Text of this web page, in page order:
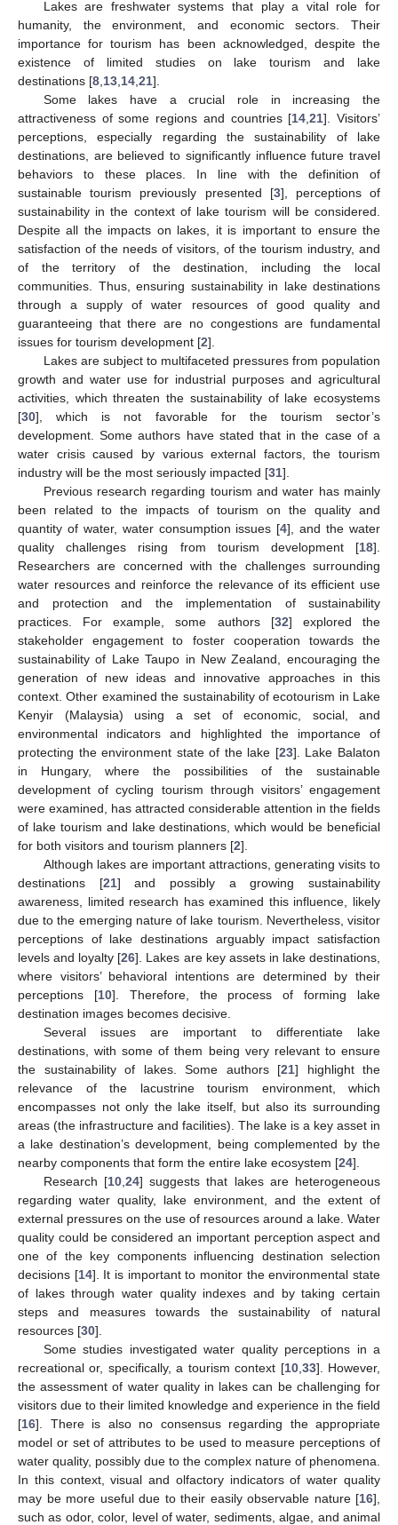
Lakes are freshwater systems that play a vital role for
humanity, the environment, and economic sectors. Their
importance for tourism has been acknowledged, despite the
existence of limited studies on lake tourism and lake
destinations [8 13 14 21].
Some lakes have a crucial role in increasing the
attractiveness of some regions and countries [14 ,21]. Visitors’
perceptions, especially regarding the sustainability of lake
destinations, are believed to significantly influence future travel
behaviors to these places. In line with the definition of
sustainable tourism previously presented [3], perceptions of
sustainability in the context of lake tourism will be considered.
Despite all the impacts on lakes, it is important to ensure the
satisfaction of the needs of visitors, of the tourism industry, and
of the territory of the destination, including the local
communities. Thus, ensuring sustainability in lake destinations
through a supply of water resources of good quality and
guaranteeing that there are no congestions are fundamental
issues for tourism development [2].
Lakes are subject to multifaceted pressures from population
growth and water use for industrial purposes and agricultural
activities, which threaten the sustainability of lake ecosystems
[30], which is not favorable for the tourism sector’s
development. Some authors have stated that in the case of a
water crisis caused by various external factors, the tourism
industry will be the most seriously impacted [31].
Previous research regarding tourism and water has mainly
been related to the impacts of tourism on the quality and
quantity of water, water consumption issues [4], and the water
quality challenges rising from tourism development [18].
Researchers are concerned with the challenges surrounding
water resources and reinforce the relevance of its efficient use
and protection and the implementation of sustainability
practices. For example, some authors [32] explored the
stakeholder engagement to foster cooperation towards the
sustainability of Lake Taupo in New Zealand, encouraging the
generation of new ideas and innovative approaches in this
context. Other examined the sustainability of ecotourism in Lake
Kenyir (Malaysia) using a set of economic, social, and
environmental indicators and highlighted the importance of
protecting the environment state of the lake [23]. Lake Balaton
in Hungary, where the possibilities of the sustainable
development of cycling tourism through visitors’ engagement
were examined, has attracted considerable attention in the fields
of lake tourism and lake destinations, which would be beneficial
for both visitors and tourism planners [2].
Although lakes are important attractions, generating visits to
destinations [21] and possibly a growing sustainability
awareness, limited research has examined this influence, likely
due to the emerging nature of lake tourism. Nevertheless, visitor
perceptions of lake destinations arguably impact satisfaction
levels and loyalty [26]. Lakes are key assets in lake destinations,
where visitors’ behavioral intentions are determined by their
perceptions [10]. Therefore, the process of forming lake
destination images becomes decisive.
Several issues are important to differentiate lake
destinations, with some of them being very relevant to ensure
the sustainability of lakes. Some authors [21] highlight the
relevance of the lacustrine tourism environment, which
encompasses not only the lake itself, but also its surrounding
areas (the infrastructure and facilities). The lake is a key asset in
a lake destination’s development, being complemented by the
nearby components that form the entire lake ecosystem [24].
Research [10, 24] suggests that lakes are heterogeneous
regarding water quality, lake environment, and the extent of
external pressures on the use of resources around a lake. Water
quality could be considered an important perception aspect and
one of the key components influencing destination selection
decisions [14]. It is important to monitor the environmental state
of lakes through water quality indexes and by taking certain
steps and measures towards the sustainability of natural
resources [30].
Some studies investigated water quality perceptions in a
recreational or, specifically, a tourism context [10, 33]. However,
the assessment of water quality in lakes can be challenging for
visitors due to their limited knowledge and experience in the field
[16]. There is also no consensus regarding the appropriate
model or set of attributes to be used to measure perceptions of
water quality, possibly due to the complex nature of phenomena.
In this context, visual and olfactory indicators of water quality
may be more useful due to their easily observable nature [16],
such as odor, color, level of water, sediments, algae, and animal